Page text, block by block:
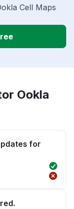
Cell Maps
Ookla
for